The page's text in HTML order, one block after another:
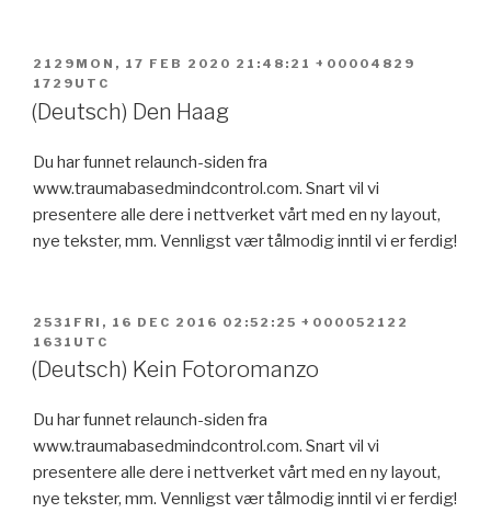
POSTED
ON
2129MON, 17 FEB 2020 21:48:21 +00004829
1729UTC
(Deutsch) Den Haag
Du har funnet relaunch-siden fra
www.traumabasedmindcontrol.com. Snart vil vi
presentere alle dere i nettverket vårt med en ny layout,
nye tekster, mm. Vennligst vær tålmodig inntil vi er ferdig!
POSTED
ON
2531FRI, 16 DEC 2016 02:52:25 +000052122
1631UTC
(Deutsch) Kein Fotoromanzo
Du har funnet relaunch-siden fra
www.traumabasedmindcontrol.com. Snart vil vi
presentere alle dere i nettverket vårt med en ny layout,
nye tekster, mm. Vennligst vær tålmodig inntil vi er ferdig!